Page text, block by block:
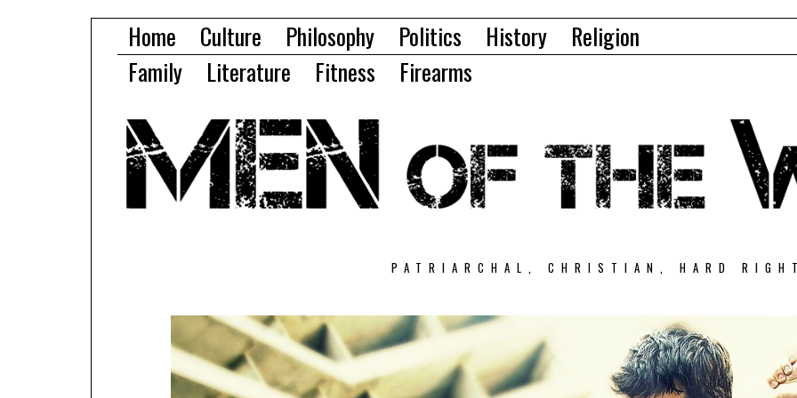
Home Culture Philosophy Politics History
Religion
Family
Literature Fitness Firearms
PATRIARCHAL, CHRISTIAN, HARD